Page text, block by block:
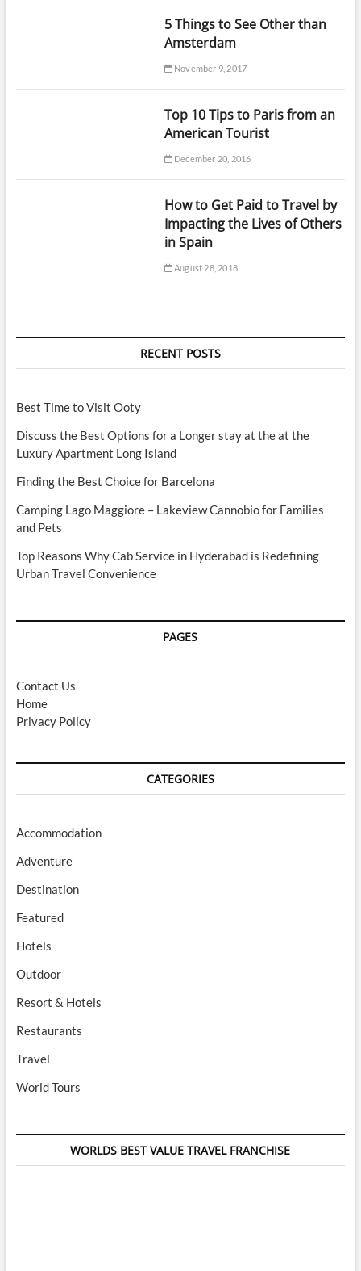
5 Things to See Other than
Amsterdam
November 9, 2017
Top 10 Tips to Paris from an
American Tourist
December 20, 2016
How to Get Paid to Travel by
Impacting the Lives of Others
in Spain
August 28, 2018
RECENT POSTS
Best Time to Visit Ooty
Discuss the Best Options for a Longer stay at the at the
Luxury Apartment Long Island
Finding the Best Choice for Barcelona
Camping Lago Maggiore – Lakeview Cannobio for Families
and Pets
Top Reasons Why Cab Service in Hyderabad is Redefining
Urban Travel Convenience
PAGES
Contact Us
Home
Privacy Policy
CATEGORIES
Accommodation
Adventure
Destination
Featured
Hotels
Outdoor
Resort & Hotels
Restaurants
Travel
World Tours
WORLDS BEST VALUE TRAVEL FRANCHISE